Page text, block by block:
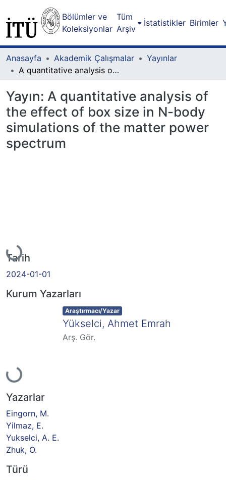
Bölümler ve
Koleksiyonlar
Tüm
Arşiv
İstatistikler Birimler
Anasayfa Akademik Çalışmalar
Yayınlar
A quantitative analysis of the effect of box size in N-body simulations of the matter power spectrum
Yayın: A quantitative analysis of
the effect of box size in N-body
simulations of the matter power
spectrum
Yükleniyor...
Tarih
2024-01-01
Kurum Yazarları
Yükleniyor...
Item type:
Araştırmacı/Yazar ,
Yükselci, Ahmet Emrah
Arş. Gör.
Yazarlar
Eingorn, M.
Yilmaz, E.
Yukselci, A. E.
Zhuk, O.
Türü